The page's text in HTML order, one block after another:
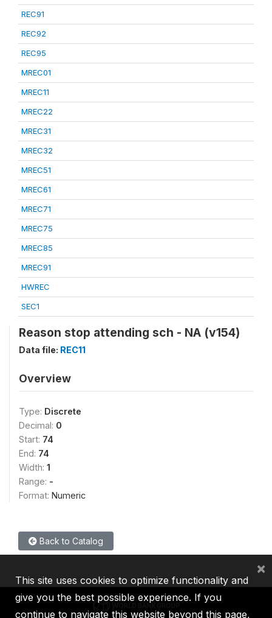
REC91
REC92
REC95
MREC01
MREC11
MREC22
MREC31
MREC32
MREC51
MREC61
MREC71
MREC75
MREC85
MREC91
HWREC
SEC1
Reason stop attending sch - NA (v154)
Data file: REC11
Overview
Type: Discrete
Decimal: 0
Start: 74
End: 74
Width: 1
Range: -
Format: Numeric
Back to Catalog
This site uses cookies to optimize functionality and
give you the best possible experience. If you
continue to navigate this website beyond this page,
×